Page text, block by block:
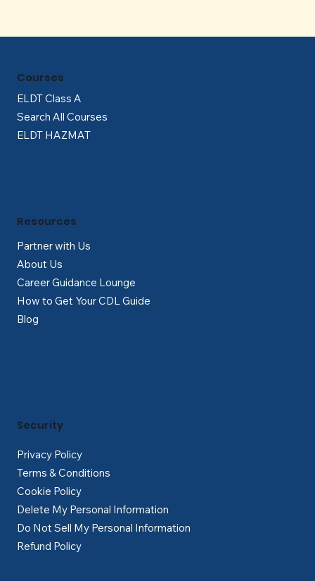
ELDT Class A
Search All Courses
ELDT HAZMAT
Courses
Partner with Us
About Us
Career Guidance Lounge
How to Get Your CDL Guide
Blog
Resources
Privacy Policy
Terms & Conditions
Cookie Policy
Delete My Personal Information
Do Not Sell My Personal Information
Refund Policy
Security